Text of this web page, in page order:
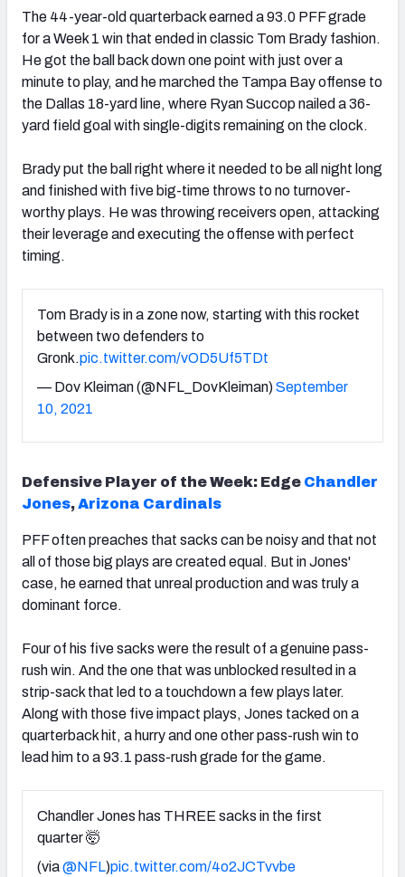
The 44-year-old quarterback earned a 93.0 PFF grade
for a Week 1 win that ended in classic Tom Brady fashion.
He got the ball back down one point with just over a
minute to play, and he marched the Tampa Bay offense to
the Dallas 18-yard line, where Ryan Succop nailed a 36-
yard field goal with single-digits remaining on the clock.
Brady put the ball right where it needed to be all night long
and finished with five big-time throws to no turnover-
worthy plays. He was throwing receivers open, attacking
their leverage and executing the offense with perfect
timing.
Tom Brady is in a zone now, starting with this rocket
between two defenders to
Gronk.pic.twitter.com/vOD5Uf5TDt
— Dov Kleiman (@NFL_DovKleiman)September
10, 2021
Defensive Player of the Week: Edge Chandler
Jones,Arizona Cardinals
PFF often preaches that sacks can be noisy and that not
all of those big plays are created equal. But in Jones'
case, he earned that unreal production and was truly a
dominant force.
Four of his five sacks were the result of a genuine pass-
rush win. And the one that was unblocked resulted in a
strip-sack that led to a touchdown a few plays later.
Along with those five impact plays, Jones tacked on a
quarterback hit, a hurry and one other pass-rush win to
lead him to a 93.1 pass-rush grade for the game.
Chandler Jones has THREE sacks in the first
quarter 🤯
(via@NFL)pic.twitter.com/4o2JCTvvbe